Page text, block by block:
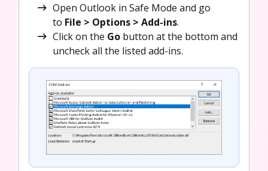
Open Outlook in Safe Mode and go
to File > Options > Add-ins.
Click on the Go button at the bottom and
uncheck all the listed add-ins.